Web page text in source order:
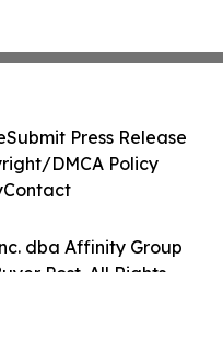
dba Affinity Group
Post. All Rights
Submit Press Release
DMCA Policy
Contact